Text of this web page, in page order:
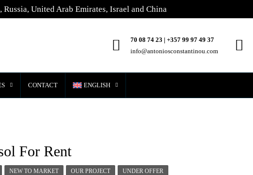
United Arab Emirates, Israel and China
70 08 74 23 | +357 99 97 49 37
info@antoniosconstantinou.com
CONTACT ENGLISH
For Rent
NEW TO MARKET OUR PROJECT UNDER OFFER